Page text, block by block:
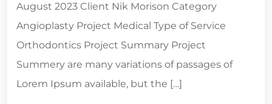
August 2023 Client Nik Morison Category
Angioplasty Project Medical Type of Service
Orthodontics Project Summary Project
Summery are many variations of passages of
Lorem Ipsum available, but the […]